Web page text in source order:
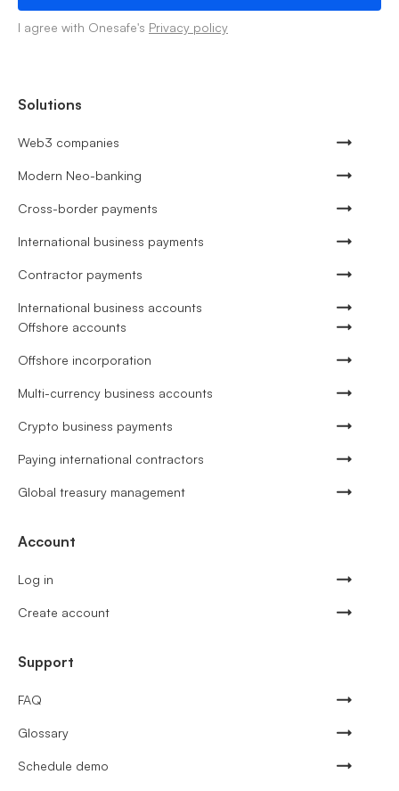
I agree with Onesafe's Privacy policy
Solutions
Web3 companies
Modern Neo-banking
Cross-border payments
International business payments
Contractor payments
International business accounts
Offshore accounts
Offshore incorporation
Multi-currency business accounts
Crypto business payments
Paying international contractors
Global treasury management
Account
Log in
Create account
Support
FAQ
Glossary
Schedule demo